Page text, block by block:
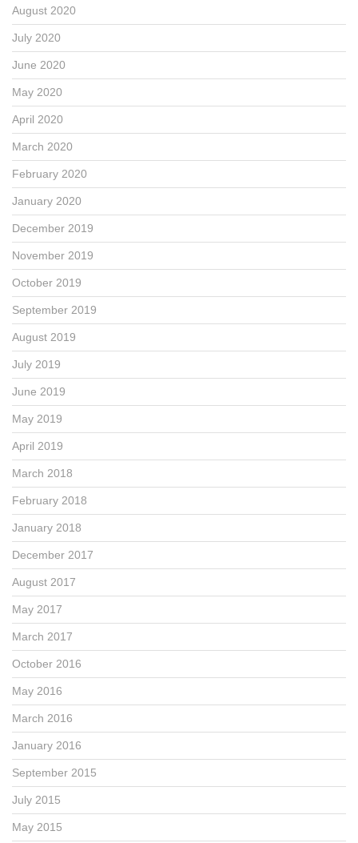
August 2020
July 2020
June 2020
May 2020
April 2020
March 2020
February 2020
January 2020
December 2019
November 2019
October 2019
September 2019
August 2019
July 2019
June 2019
May 2019
April 2019
March 2018
February 2018
January 2018
December 2017
August 2017
May 2017
March 2017
October 2016
May 2016
March 2016
January 2016
September 2015
July 2015
May 2015